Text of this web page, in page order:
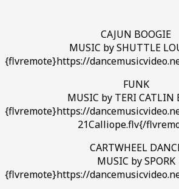
CAJUN BOOGIE
MUSIC by SHUTTLE
{flvremote}https://
FUNK
MUSIC by TERI CATLIN
{flvremote}https://
21Calliope.flv{/
CARTWHEEL
MUSIC by SPORK
{flvremote}https://